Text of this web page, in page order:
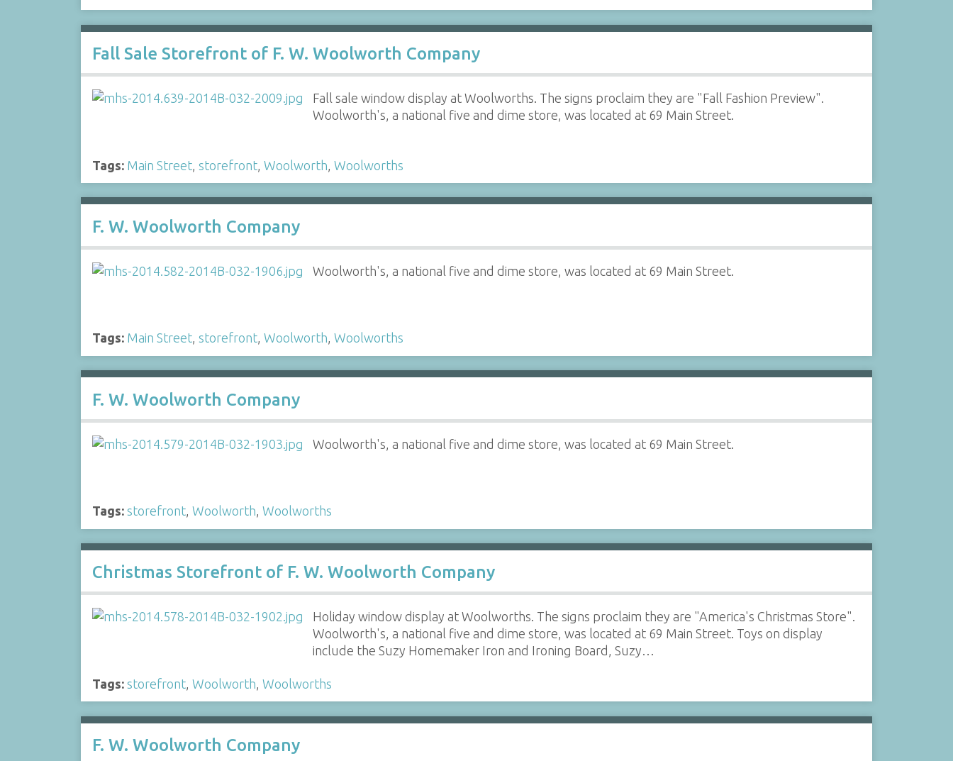
Fall Sale Storefront of F. W. Woolworth Company
Fall sale window display at Woolworths. The signs proclaim they are "Fall Fashion Preview".
Woolworth's, a national five and dime store, was located at 69 Main Street.
Tags: Main Street, storefront, Woolworth Woolworths
F. W. Woolworth Company
Woolworth's, a national five and dime store, was located at 69 Main Street.
Tags: Main Street, storefront, Woolworth, Woolworths
F. W. Woolworth Company
Woolworth's, a national five and dime store, was located at 69 Main Street.
Tags: storefront, Woolworth, Woolworths
Christmas Storefront of F. W. Woolworth Company
Holiday window display at Woolworths. The signs proclaim they are "America's Christmas Store".
Woolworth's, a national five and dime store, was located at 69 Main Street. Toys on display
include the Suzy Homemaker Iron and Ironing Board, Suzy…
Tags: storefront, Woolworth Woolworths
F. W. Woolworth Company